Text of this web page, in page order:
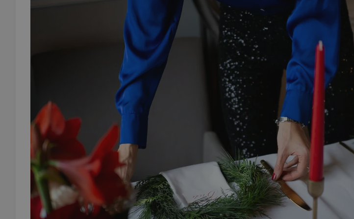
add_logo_profile_modal_displayed
.expats.cz
.expats.cz 1 month
.expats.cz
CookieScript
.expats.cz
1 month
expss
.www.expats.cz
Google Privacy Policy